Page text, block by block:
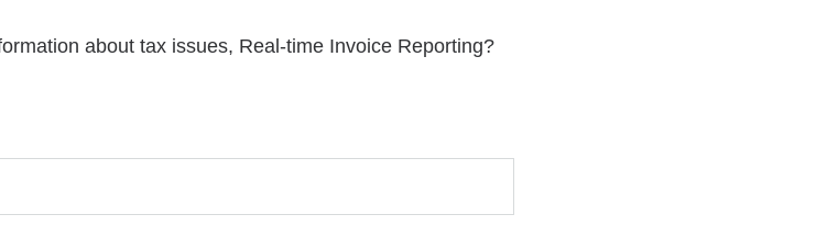
about tax issues, Real-time Invoice Reporting?